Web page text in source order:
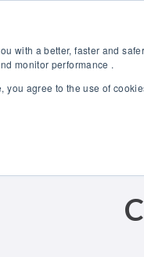
with a better, faster and
monitor performance .
you agree to the use of
Products